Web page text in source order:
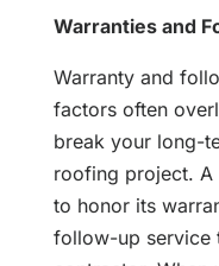
Warranties and
Warranty and
factors often
break your long-
roofing project. A
to honor its
follow-up service